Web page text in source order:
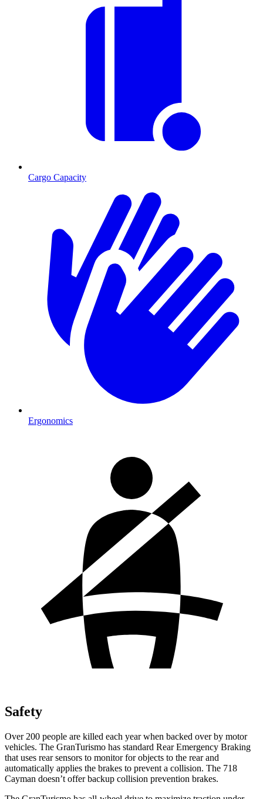
Cargo Capacity
Ergonomics
Safety
Over 200 people are killed each year when backed over by motor
vehicles. The GranTurismo has standard Rear Emergency Braking
that uses rear sensors to monitor for objects to the rear and
automatically applies the brakes to prevent a collision. The 718
Cayman doesn’t offer backup collision prevention brakes.